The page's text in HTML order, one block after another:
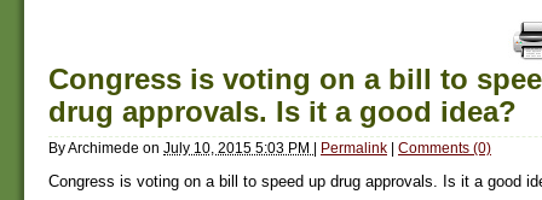
Congress is voting on a bill to
drug approvals. Is it a good idea?
ByArchimede on July 10, 2015 5:03 PM | Permalink | Comments (0)
Congress is voting on a bill to speed up drug approvals. Is it a good